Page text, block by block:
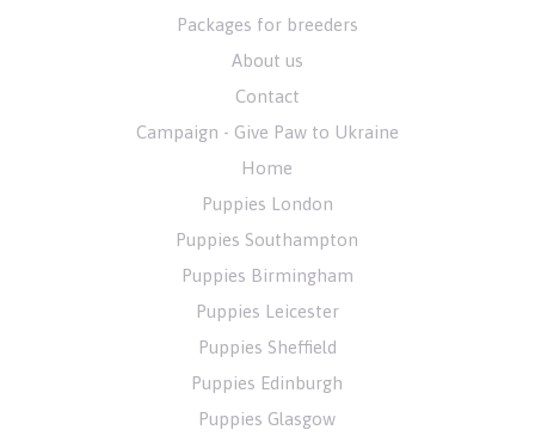
Packages for breeders
About us
Contact
Campaign - Give Paw to Ukraine
Home
Puppies London
Puppies Southampton
Puppies Birmingham
Puppies Leicester
Puppies Sheffield
Puppies Edinburgh
Puppies Glasgow